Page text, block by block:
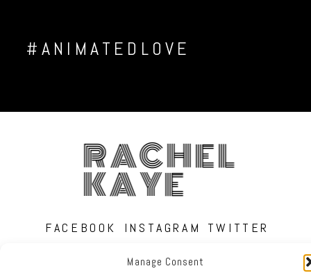
Manage Consent
#ANIMATEDLOVE
RACHEL
KAYE
FACEBOOK INSTAGRAM TWITTER
RACHEL KAYE PHOTOGRAPHY | PROPHOTO PHOTO BLOG